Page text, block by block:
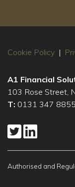
Cookie Policy |
A1 Financial
103 Rose Street,
T: 0131 347 8855
Authorised and